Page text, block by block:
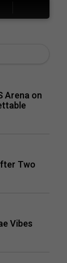
Arena on
Two
Vibes